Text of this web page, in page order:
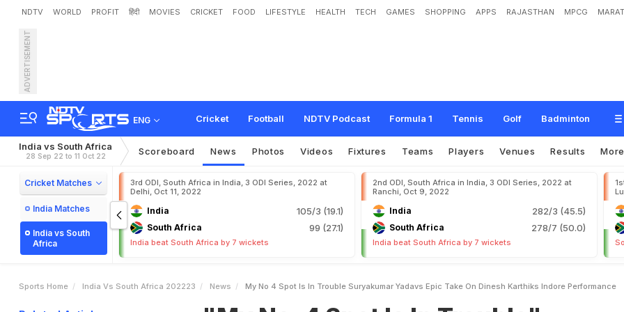
NDTV WORLD PROFIT हिंदी MOVIES CRICKET FOOD LIFESTYLE HEALTH TECH GAMES SHOPPING APPS RAJASTHAN MPCG
ADVERTISEMENT
ENG Cricket Football NDTV Podcast Formula 1 Tennis Golf Badminton
"My No. 4 Spot Is In Trouble": Suryakumar Yadav's Epic Take On Dinesh
ore P forman
India vs South Africa
28 Sep 22 to 11 Oct 22 Scoreboard News Photos Videos Fixtures Teams Players Venues Results More
Cricket Matches
India Matches
India vs South
Africa
3rd ODI, South Africa in India, 3 ODI Series, 2022 at
Delhi, Oct 11, 2022
India 105/3 (19.1)
South Africa 99 (27.1)
India beat South Africa by 7 wickets
2nd ODI, South Africa in India, 3 ODI Series, 2022 at
Ranchi, Oct 9, 2022
India 282/3 (45.5)
South Africa 278/7 (50.0)
India beat South Africa by 7 wickets
Sports Home India Vs South Africa 202223 News My No 4 Spot Is In Trouble Suryakumar Yadavs Epic Take On Dinesh Karthiks Indore Performance